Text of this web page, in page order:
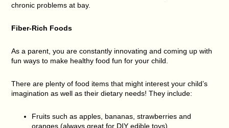
chronic problems at bay.
Fiber-Rich Foods
As a parent, you are constantly innovating and coming up with
fun ways to make healthy food fun for your child.
There are plenty of food items that might interest your child’s
imagination as well as their dietary needs! They include:
Fruits such as apples, bananas, strawberries and
oranges (always great for DIY edible toys)